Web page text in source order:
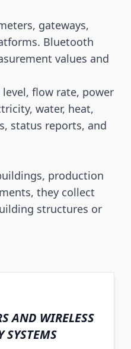
gateways,
Bluetooth
values and
flow rate, power
water, heat,
status reports, and
production
they collect
structures or
AND WIRELESS
SYSTEMS